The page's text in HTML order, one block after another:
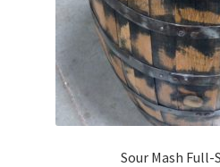
Sour Mash Full-